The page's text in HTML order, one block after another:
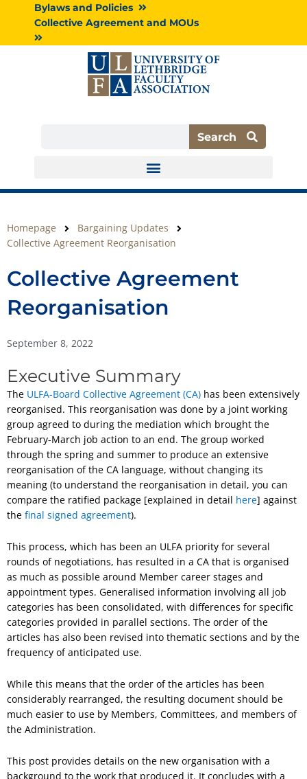
Bylaws and Policies
Collective Agreement and MOUs
Search
Homepage
Bargaining Updates
Collective Agreement Reorganisation
Collective Agreement
Reorganisation
September 8, 2022
Executive Summary
The ULFA-Board Collective Agreement (CA) has been extensively
reorganised. This reorganisation was done by a joint working
group agreed to during the mediation which brought the
February-March job action to an end. The group worked
through the spring and summer to produce an extensive
reorganisation of the CA language, without changing its
meaning (to understand the reorganisation in detail, you can
compare the ratified package [explained in detail here] against
the final signed agreement).
This process, which has been an ULFA priority for several
rounds of negotiations, has resulted in a CA that is organised
as much as possible around Member career stages and
appointment types. Generalised information involving all job
categories has been consolidated, with differences for specific
categories provided in parallel sections. The order of the
articles has also been revised into thematic sections and by the
frequency of anticipated use.
While this means that the order of the articles has been
considerably rearranged, the resulting document should be
much easier to use by Members, Committees, and members of
the Administration.
This post provides details on the new organisation with a
background to the work that produced it. It concludes with a